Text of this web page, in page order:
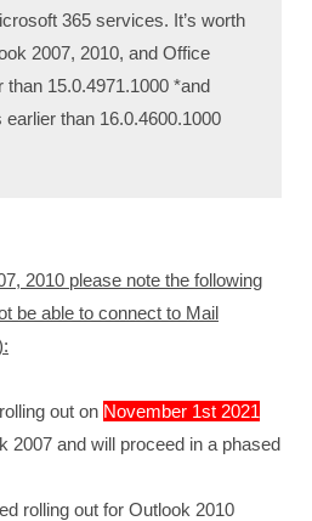
365 services. It’s worth
2007, 2010, and Office
than 15.0.4971.1000 *and
than 16.0.4600.1000
2010 please note the following
be able to connect to Mail
out on November 1st 2021
2007 and will proceed in a phased
rolling out for Outlook 2010